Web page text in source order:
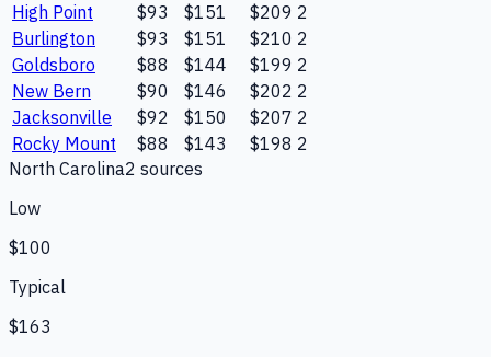
High Point
$93 $151 $209 2
Burlington
$93 $151 $210 2
Goldsboro
$88 $144 $199 2
New Bern
$90 $146 $202 2
Jacksonville
$92 $150 $207 2
Rocky Mount
$88 $143 $198 2
North Carolina2 sources
Low
$100
Typical
$163